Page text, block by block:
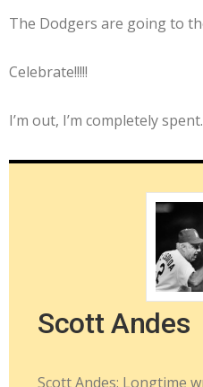
The Dodgers are going to
Celebrate!!!!!
I’m out, I’m completely
Scott Andes
Scott Andes: Longtime